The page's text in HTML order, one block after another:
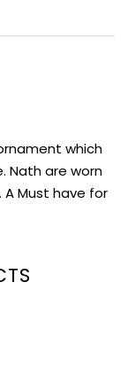
which
Nath are worn
Must have for